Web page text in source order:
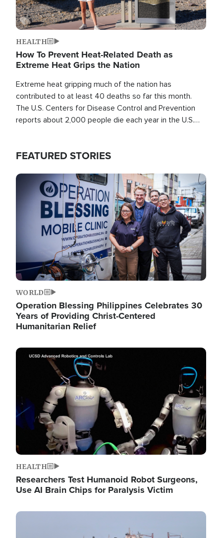
HEALTH
How To Prevent Heat-Related Death as
Extreme Heat Grips the Nation
Extreme heat gripping much of the nation has
contributed to at least 40 deaths so far this month.
The U.S. Centers for Disease Control and Prevention
reports about 2,000 people die each year in the U.S.
FEATURED STORIES
Image
WORLD
Operation Blessing Philippines Celebrates 30
Years of Providing Christ-Centered
Humanitarian Relief
Image
HEALTH
Researchers Test Humanoid Robot Surgeons,
Use AI Brain Chips for Paralysis Victim
Image